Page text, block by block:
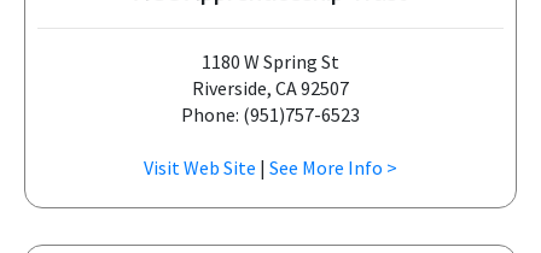
1180 W Spring St
Riverside, CA 92507
Phone: (951)757-6523
Visit Web Site | See More Info >